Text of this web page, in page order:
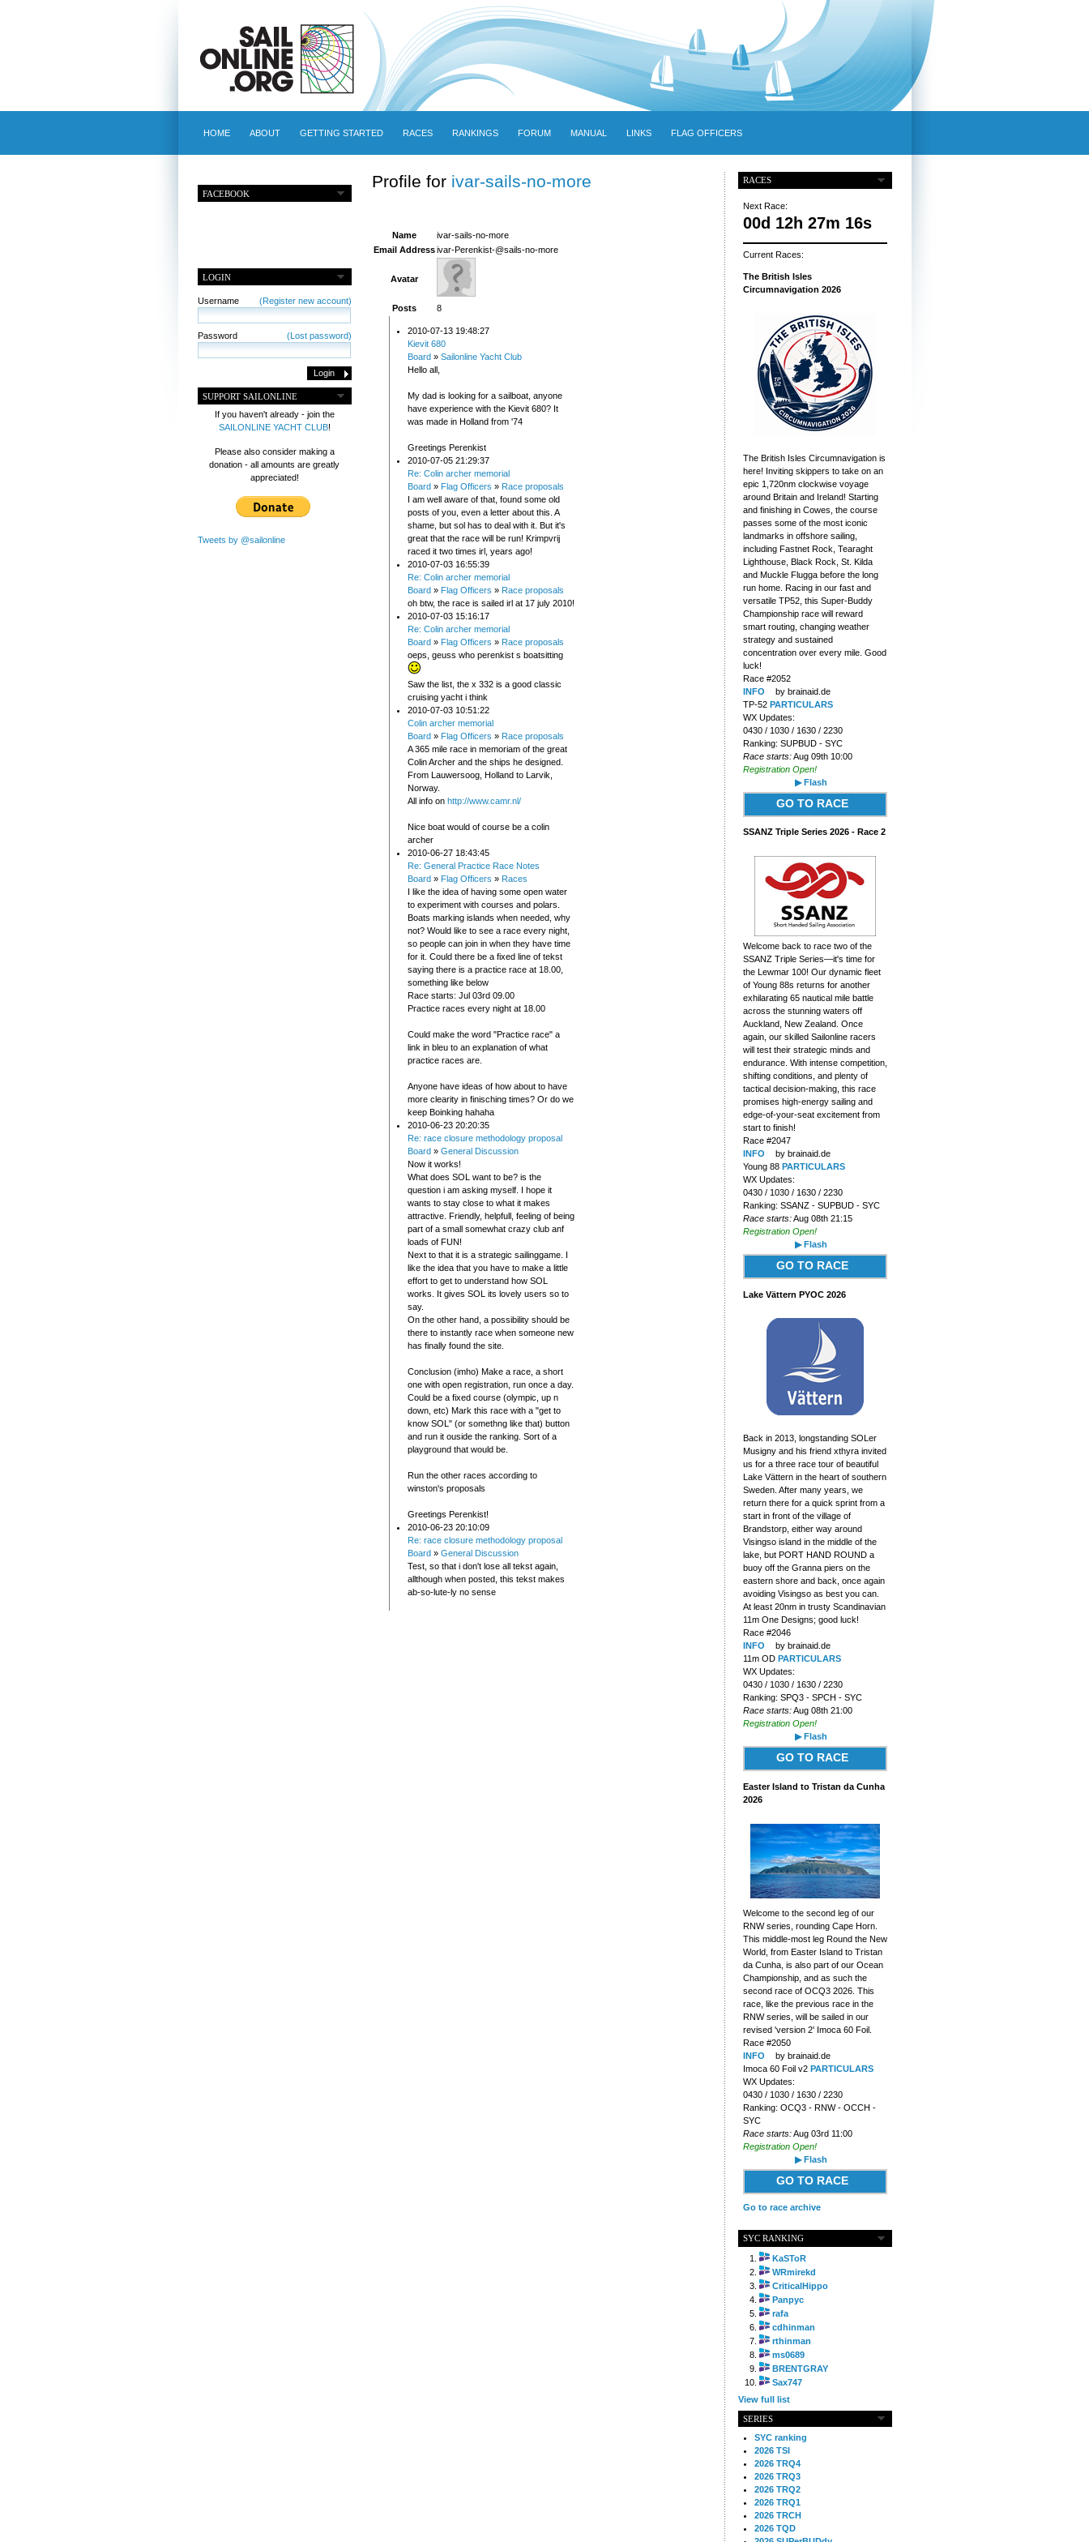
HOME ABOUT GETTING STARTED RACES RANKINGS FORUM MANUAL LINKS FLAG OFFICERS
FACEBOOK
LOGIN
Username (Register new account)
Password (Lost password)
SUPPORT SAILONLINE
If you haven't already - join the
SAILONLINE YACHT CLUB!
Please also consider making a
donation - all amounts are greatly
appreciated!
Tweets by @sailonline
Profile for ivar-sails-no-more
Name
ivar-sails-no-more
Email Address ivar-Perenkist-@sails-no-more
Avatar
Posts 8
2010-07-13 19:48:27
Kievit 680
Board » Sailonline Yacht Club
Hello all,
My dad is looking for a sailboat, anyone
have experience with the Kievit 680? It
was made in Holland from '74
Greetings Perenkist
2010-07-05 21:29:37
Re: Colin archer memorial
Board » Flag Officers » Race proposals
I am well aware of that, found some old
posts of you, even a letter about this. A
shame, but sol has to deal with it. But it's
great that the race will be run! Krimpvrij
raced it two times irl, years ago!
2010-07-03 16:55:39
Re: Colin archer memorial
Board » Flag Officers » Race proposals
oh btw, the race is sailed irl at 17 july 2010!
2010-07-03 15:16:17
Re: Colin archer memorial
Board » Flag Officers » Race proposals
oeps, geuss who perenkist s boatsitting
Saw the list, the x 332 is a good classic
cruising yacht i think
2010-07-03 10:51:22
Colin archer memorial
Board » Flag Officers » Race proposals
A 365 mile race in memoriam of the great
Colin Archer and the ships he designed.
From Lauwersoog, Holland to Larvik,
Norway.
All info on http://www.camr.nl/
Nice boat would of course be a colin
archer
2010-06-27 18:43:45
Re: General Practice Race Notes
Board » Flag Officers » Races
I like the idea of having some open water
to experiment with courses and polars.
Boats marking islands when needed, why
not? Would like to see a race every night,
so people can join in when they have time
for it. Could there be a fixed line of tekst
saying there is a practice race at 18.00,
something like below
Race starts: Jul 03rd 09.00
Practice races every night at 18.00
Could make the word "Practice race" a
link in bleu to an explanation of what
practice races are.
Anyone have ideas of how about to have
more clearity in finisching times? Or do we
keep Boinking hahaha
2010-06-23 20:20:35
Re: race closure methodology proposal
Board » General Discussion
Now it works!
What does SOL want to be? is the
question i am asking myself. I hope it
wants to stay close to what it makes
attractive. Friendly, helpfull, feeling of being
part of a small somewhat crazy club anf
loads of FUN!
Next to that it is a strategic sailinggame. I
like the idea that you have to make a little
effort to get to understand how SOL
works. It gives SOL its lovely users so to
say.
On the other hand, a possibility should be
there to instantly race when someone new
has finally found the site.
Conclusion (imho) Make a race, a short
one with open registration, run once a day.
Could be a fixed course (olympic, up n
down, etc) Mark this race with a "get to
know SOL" (or somethng like that) button
and run it ouside the ranking. Sort of a
playground that would be.
Run the other races according to
winston's proposals
Greetings Perenkist!
2010-06-23 20:10:09
Re: race closure methodology proposal
Board » General Discussion
Test, so that i don't lose all tekst again,
allthough when posted, this tekst makes
ab-so-lute-ly no sense
RACES
Next Race:
00d 12h 27m 16s
Current Races:
The British Isles
Circumnavigation 2026
The British Isles Circumnavigation is
here! Inviting skippers to take on an
epic 1,720nm clockwise voyage
around Britain and Ireland! Starting
and finishing in Cowes, the course
passes some of the most iconic
landmarks in offshore sailing,
including Fastnet Rock, Tearaght
Lighthouse, Black Rock, St. Kilda
and Muckle Flugga before the long
run home. Racing in our fast and
versatile TP52, this Super-Buddy
Championship race will reward
smart routing, changing weather
strategy and sustained
concentration over every mile. Good
luck!
Race #2052
INFO
by brainaid.de
TP-52 PARTICULARS
WX Updates:
0430 / 1030 / 1630 / 2230
Ranking: SUPBUD - SYC
Race starts:Aug 09th 10:00
Registration Open!
▶ Flash
GO TO RACE
SSANZ Triple Series 2026 - Race 2
Welcome back to race two of the
SSANZ Triple Series—it's time for
the Lewmar 100! Our dynamic fleet
of Young 88s returns for another
exhilarating 65 nautical mile battle
across the stunning waters off
Auckland, New Zealand. Once
again, our skilled Sailonline racers
will test their strategic minds and
endurance. With intense competition,
shifting conditions, and plenty of
tactical decision-making, this race
promises high-energy sailing and
edge-of-your-seat excitement from
start to finish!
Race #2047
INFO
by brainaid.de
Young 88 PARTICULARS
WX Updates:
0430 / 1030 / 1630 / 2230
Ranking: SSANZ - SUPBUD - SYC
Race starts:Aug 08th 21:15
Registration Open!
▶ Flash
GO TO RACE
Lake Vättern PYOC 2026
Back in 2013, longstanding SOLer
Musigny and his friend xthyra invited
us for a three race tour of beautiful
Lake Vättern in the heart of southern
Sweden. After many years, we
return there for a quick sprint from a
start in front of the village of
Brandstorp, either way around
Visingso island in the middle of the
lake, but PORT HAND ROUND a
buoy off the Granna piers on the
eastern shore and back, once again
avoiding Visingso as best you can.
At least 20nm in trusty Scandinavian
11m One Designs; good luck!
Race #2046
INFO
by brainaid.de
11m OD PARTICULARS
WX Updates:
0430 / 1030 / 1630 / 2230
Ranking: SPQ3 - SPCH - SYC
Race starts:Aug 08th 21:00
Registration Open!
▶ Flash
GO TO RACE
Easter Island to Tristan da Cunha
2026
Welcome to the second leg of our
RNW series, rounding Cape Horn.
This middle-most leg Round the New
World, from Easter Island to Tristan
da Cunha, is also part of our Ocean
Championship, and as such the
second race of OCQ3 2026. This
race, like the previous race in the
RNW series, will be sailed in our
revised 'version 2' Imoca 60 Foil.
Race #2050
INFO
by brainaid.de
Imoca 60 Foil v2 PARTICULARS
WX Updates:
0430 / 1030 / 1630 / 2230
Ranking: OCQ3 - RNW - OCCH -
SYC
Race starts:Aug 03rd 11:00
Registration Open!
▶ Flash
GO TO RACE
Go to race archive
SYC RANKING
KaSToR
WRmirekd
CriticalHippo
Panpyc
rafa
cdhinman
rthinman
ms0689
BRENTGRAY
Sax747
View full list
SERIES
SYC ranking
2026 TSI
2026 TRQ4
2026 TRQ3
2026 TRQ2
2026 TRQ1
2026 TRCH
2026 TQD